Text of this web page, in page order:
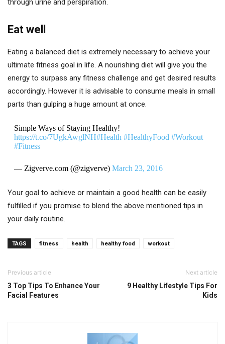
through urine and perspiration.
Eat well
Eating a balanced diet is extremely necessary to achieve your
ultimate fitness goal in life. A nourishing diet will give you the
energy to surpass any fitness challenge and get desired results
accordingly. However it is advisable to consume meals in small
parts than gulping a huge amount at once.
Simple Ways of Staying Healthy!
https://t.co/7UgkAwglNH#Health #HealthyFood #Workout
#Fitness
— Zigverve.com (@zigverve) March 23, 2016
Your goal to achieve or maintain a good health can be easily
fulfilled if you promise to blend the above mentioned tips in
your daily routine.
TAGS fitness health healthy food workout
Previous article
3 Top Tips To Enhance Your
Facial Features
Next article
9 Healthy Lifestyle Tips For
Kids